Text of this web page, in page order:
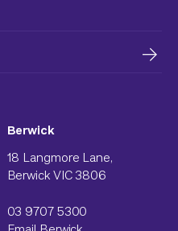
Berwick
18 Langmore Lane,
Berwick VIC 3806
03 9707 5300